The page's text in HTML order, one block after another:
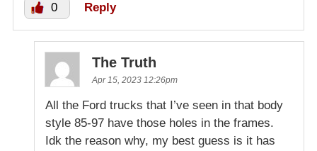
0 Reply
The Truth
Apr 15, 2023 12:26pm
All the Ford trucks that I’ve seen in that body
style 85-97 have those holes in the frames.
Idk the reason why, my best guess is it has